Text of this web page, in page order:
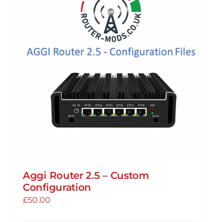
The
options
may
chosen
on
the
product
page
Aggi Router 2.5 – Custom
Configuration
£50.00